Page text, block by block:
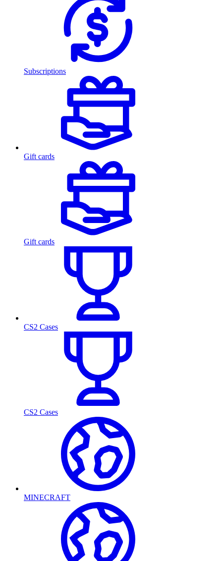
Subscriptions
Gift cards
Gift cards
CS2 Cases
CS2 Cases
MINECRAFT